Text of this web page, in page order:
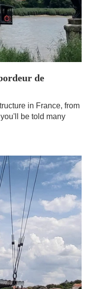
de
in France, from
be told many